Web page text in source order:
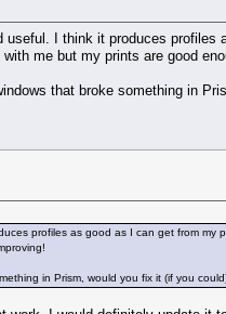
I think it produces
me but my prints are good
that broke something in
profiles as good as I can get from
in Prism, would you fix it (if you